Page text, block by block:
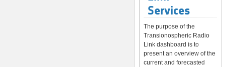
Services
The purpose of the
Transionospheric Radio
Link dashboard is to
present an overview of the
current and forecasted